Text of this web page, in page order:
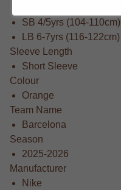
SB 4/5yrs (104-110cm)
LB 6-7yrs (116-122cm)
Sleeve Length
Short Sleeve
Colour
Orange
Team Name
Barcelona
Season
2025-2026
Manufacturer
Nike